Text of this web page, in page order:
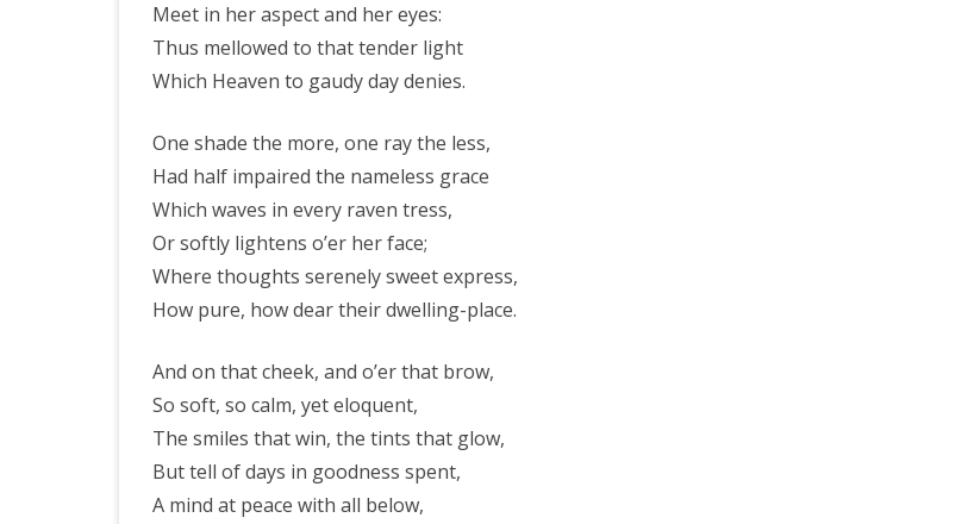
Meet in her aspect and her eyes:
Thus mellowed to that tender light
Which Heaven to gaudy day denies.
One shade the more, one ray the less,
Had half impaired the nameless grace
Which waves in every raven tress,
Or softly lightens o’er her face;
Where thoughts serenely sweet express,
How pure, how dear their dwelling-place.
And on that cheek, and o’er that brow,
So soft, so calm, yet eloquent,
The smiles that win, the tints that glow,
But tell of days in goodness spent,
A mind at peace with all below,